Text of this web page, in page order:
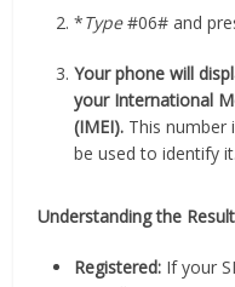
*Type#06# and
Your phone will
your International
(IMEI). This number
be used to identify it.
Understanding the
Registered: If your